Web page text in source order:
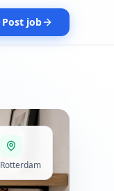
Post job
Rotterdam